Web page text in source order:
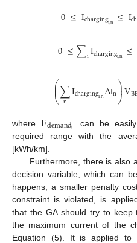
0≤Ichargingi,n ≤I
0≤∑iIchargingi,n ≤
⎛
⎝
⎜
⎜∑
n Ichargingi,nΔtn⎞
⎠
⎟
⎟V
whereEdemandi
can be
required range with the
[kWh/km].
Furthermore, there is also
decision variable, which can
happens, a smaller penalty
constraint is violated, is
that the GA should try to
the maximum current of the
Equation (5). It is applied to